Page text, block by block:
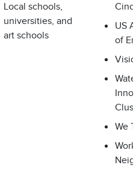
Local schools,
universities, and
art schools
US
of
Water
We